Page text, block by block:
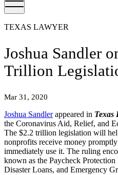
TEXAS LAWYER
Joshua Sandler
Trillion
Mar 31, 2020
Joshua Sandlerappeared in Texas
the Coronavirus Aid, Relief, and
The $2.2 trillion legislation will
nonprofits receive money
immediately use it. The ruling
known as the Paycheck
Disaster Loans, and Emergency